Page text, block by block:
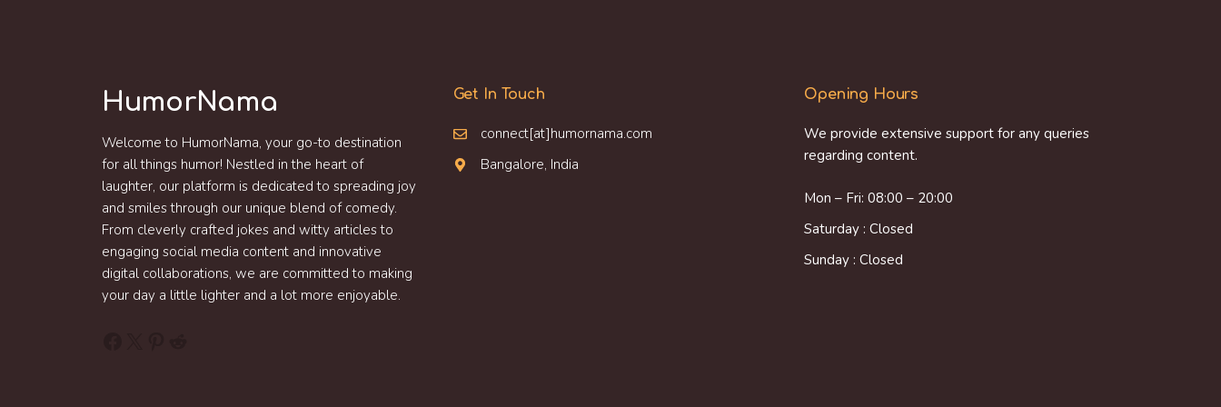
HumorNama
Welcome to HumorNama, your go-to destination
for all things humor! Nestled in the heart of
laughter, our platform is dedicated to spreading joy
and smiles through our unique blend of comedy.
From cleverly crafted jokes and witty articles to
engaging social media content and innovative
digital collaborations, we are committed to making
your day a little lighter and a lot more enjoyable.
Get In Touch
connect[at]humornama.com
Bangalore, India
Opening Hours
We provide extensive support for any queries
regarding content.
Mon – Fri: 08:00 – 20:00
Saturday : Closed
Sunday : Closed